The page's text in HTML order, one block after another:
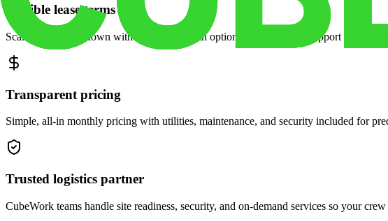
Flexible lease terms
Scale space up or down with month-to-month options and dedicated support when
Transparent pricing
Simple, all-in monthly pricing with utilities, maintenance, and security included for
Trusted logistics partner
CubeWork teams handle site readiness, security, and on-demand services so your